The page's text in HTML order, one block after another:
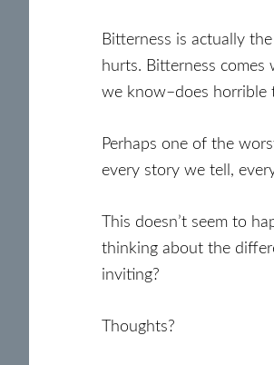
Bitterness is actually
hurts. Bitterness
we know–does horrible
Perhaps one of the
every story we tell,
This doesn’t seem to
thinking about the
inviting?
Thoughts?